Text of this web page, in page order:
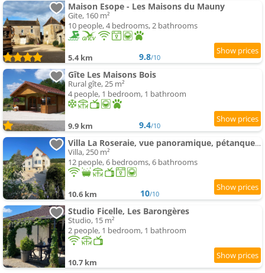
Maison Esope - Les Maisons du Mauny
Gite, 160 m²
10 people, 4 bedrooms, 2 bathrooms
5.4 km 9.8/10
Gîte Les Maisons Bois
Rural gîte, 25 m²
4 people, 1 bedroom, 1 bathroom
9.9 km 9.4/10
Villa La Roseraie, vue panoramique, pétanque, Spa
Villa, 250 m²
12 people, 6 bedrooms, 6 bathrooms
10.6 km 10/10
Studio Ficelle, Les Barongères
Studio, 15 m²
2 people, 1 bedroom, 1 bathroom
10.7 km